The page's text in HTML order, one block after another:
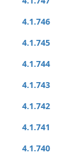
4.1.746
4.1.745
4.1.744
4.1.743
4.1.742
4.1.741
4.1.740